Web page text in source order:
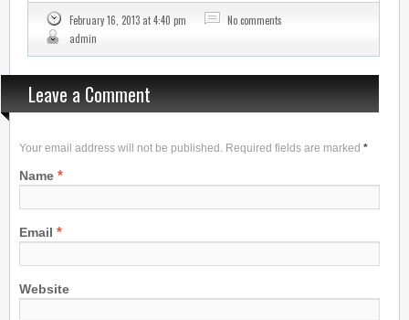
February 16, 2013 at 4:40 pm
No comments
admin
Leave a Comment
Your email address will not be published. Required fields are marked *
Name *
Email *
Website